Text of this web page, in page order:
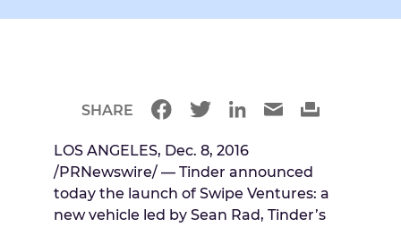
LOS ANGELES, Dec. 8, 2016
/PRNewswire/ — Tinder announced
today the launch of Swipe Ventures: a
new vehicle led by Sean Rad, Tinder’s
SHARE